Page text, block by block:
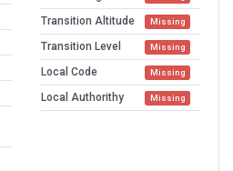
Transition Altitude Missing
Transition Level Missing
Local Code Missing
Local Authorithy Missing